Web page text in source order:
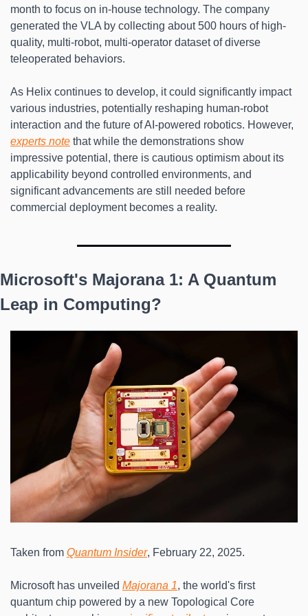
month to focus on in-house technology. The company
generated the VLA by collecting about 500 hours of high-
quality, multi-robot, multi-operator dataset of diverse
teleoperated behaviors.
As Helix continues to develop, it could significantly impact
various industries, potentially reshaping human-robot
experts note that while the demonstrations show
impressive potential, there is cautious optimism about its
applicability beyond controlled environments, and
significant advancements are still needed before
commercial deployment becomes a reality.
Microsoft's Majorana 1: A Quantum
Leap in Computing?
Taken from Quantum Insider, February 22, 2025.
Microsoft has unveiled Majorana 1, the world's first
quantum chip powered by a new Topological Core